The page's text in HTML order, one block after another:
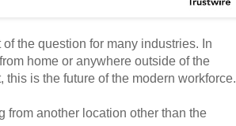
the question for many industries. In
home or anywhere outside of the
this is the future of the modern workforce.
from another location other than the